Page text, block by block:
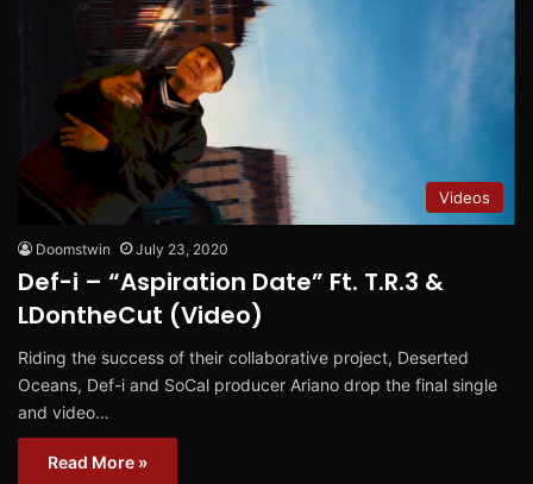
Videos
Doomstwin July 23, 2020
Def-i – “Aspiration Date” Ft. T.R.3 &
LDontheCut (Video)
Riding the success of their collaborative project, Deserted
Oceans, Def-i and SoCal producer Ariano drop the final single
and video…
Read More »